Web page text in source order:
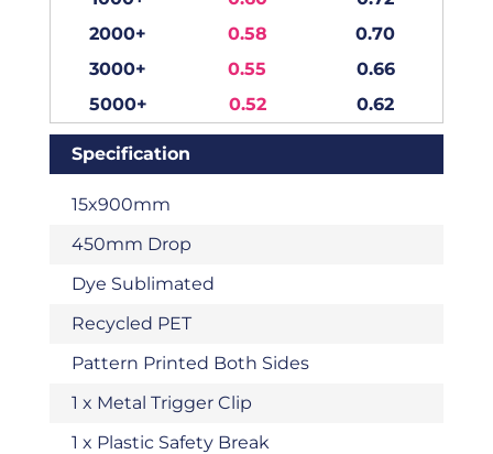
2000+
0.58
0.70
3000+
0.55
0.66
5000+
0.52 0.62
Specification
15x900mm
450mm Drop
Dye Sublimated
Recycled PET
Pattern Printed Both Sides
1 x Metal Trigger Clip
1 x Plastic Safety Break